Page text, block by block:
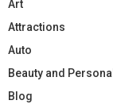
Art
Attractions
Auto
Beauty and
Blog